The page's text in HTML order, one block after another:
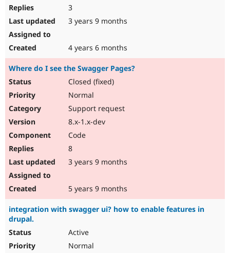
3
3 years 9 months
4 years 6 months
Where do I see the Swagger Pages?
Closed (fixed)
Normal
Support request
8.x-1.x-dev
Code
8
3 years 9 months
5 years 9 months
integration with swagger ui? how to enable features in
drupal.
Active
Normal